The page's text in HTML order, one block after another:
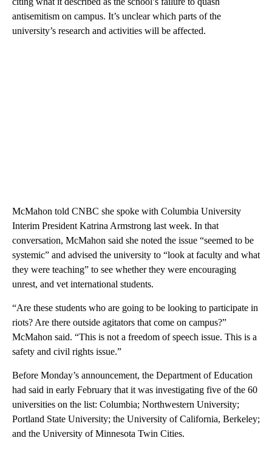
antisemitism on campus. It’s unclear which parts of the
university’s research and activities will be affected.
McMahon told CNBC she spoke with Columbia University
Interim President Katrina Armstrong last week. In that
conversation, McMahon said she noted the issue “seemed to be
systemic” and advised the university to “look at faculty and what
they were teaching” to see whether they were encouraging
unrest, and vet international students.
“Are these students who are going to be looking to participate in
riots? Are there outside agitators that come on campus?”
McMahon said. “This is not a freedom of speech issue. This is a
safety and civil rights issue.”
Before Monday’s announcement, the Department of Education
had said in early February that it was investigating five of the 60
universities on the list: Columbia; Northwestern University;
Portland State University; the University of California, Berkeley;
and the University of Minnesota Twin Cities.